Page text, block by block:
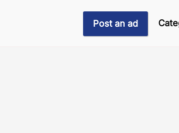
Post an ad